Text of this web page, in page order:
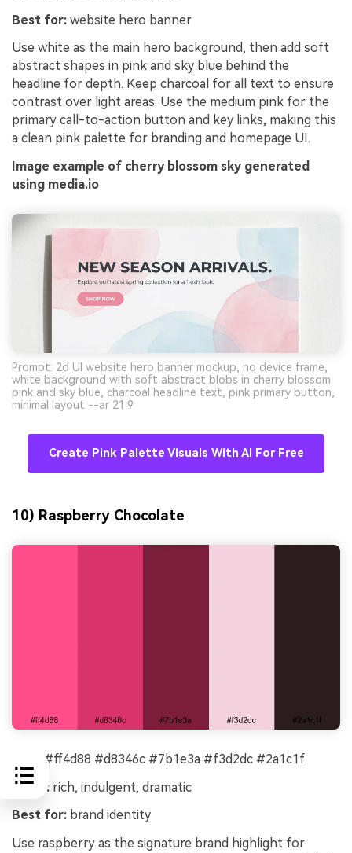
Best for: website hero banner
Use white as the main hero background, then add soft
abstract shapes in pink and sky blue behind the
headline for depth. Keep charcoal for all text to ensure
contrast over light areas. Use the medium pink for the
primary call-to-action button and key links, making this
a clean pink palette for branding and homepage UI.
Image example of cherry blossom sky generated
using media.io
Prompt: 2d UI website hero banner mockup, no device frame,
white background with soft abstract blobs in cherry blossom
pink and sky blue, charcoal headline text, pink primary button,
minimal layout --ar 21:9
Create Pink Palette Visuals With AI For Free
10) Raspberry Chocolate
#ff4d88 #d8346c #7b1e3a #f3d2dc #2a1c1f
Mood: rich, indulgent, dramatic
Best for: brand identity
Use raspberry as the signature brand highlight for